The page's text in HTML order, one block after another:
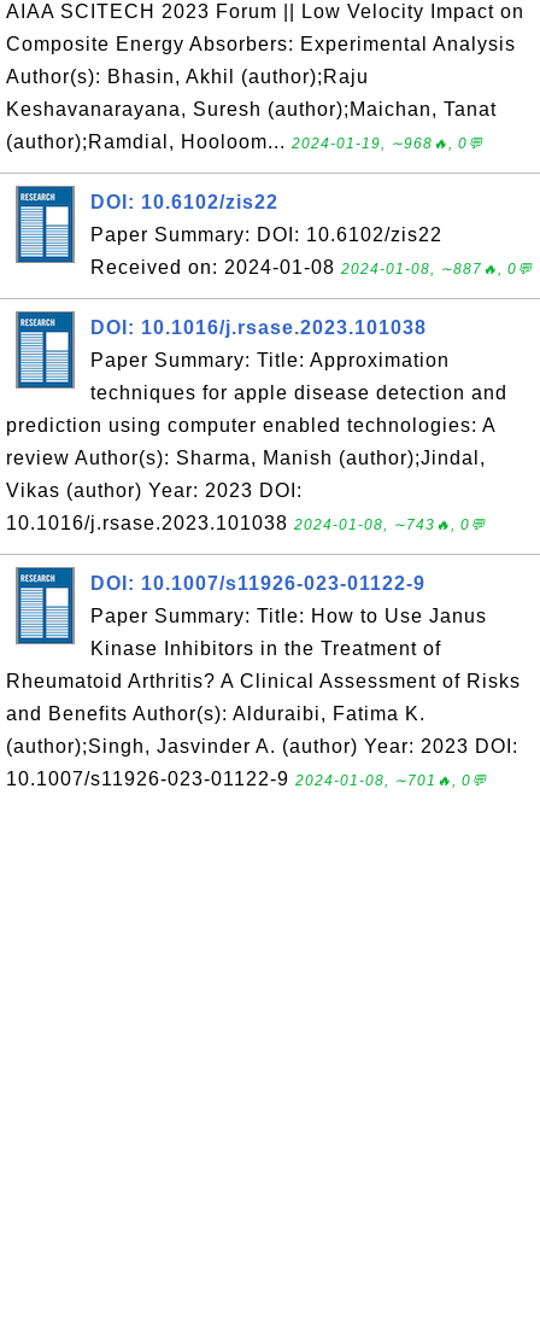
AIAA SCITECH 2023 Forum || Low Velocity Impact on
Composite Energy Absorbers: Experimental Analysis
Author(s): Bhasin, Akhil (author);Raju
Keshavanarayana, Suresh (author);Maichan, Tanat
(author);Ramdial, Hooloom... 2024-01-19, ∼968🔥, 0💬
DOI: 10.6102/zis22
Paper Summary: DOI: 10.6102/zis22
Received on: 2024-01-08 2024-01-08, ∼887🔥, 0💬
DOI: 10.1016/j.rsase.2023.101038
Paper Summary: Title: Approximation
techniques for apple disease detection and
prediction using computer enabled technologies: A
review Author(s): Sharma, Manish (author);Jindal,
Vikas (author) Year: 2023 DOI:
10.1016/j.rsase.2023.101038 2024-01-08, ∼743🔥, 0💬
DOI: 10.1007/s11926-023-01122-9
Paper Summary: Title: How to Use Janus
Kinase Inhibitors in the Treatment of
Rheumatoid Arthritis? A Clinical Assessment of Risks
and Benefits Author(s): Alduraibi, Fatima K.
(author);Singh, Jasvinder A. (author) Year: 2023 DOI:
10.1007/s11926-023-01122-9 2024-01-08, ∼701🔥, 0💬